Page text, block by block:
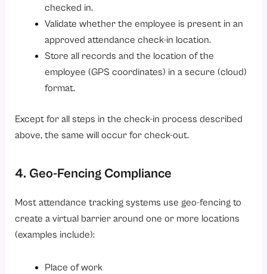
checked in.
Validate whether the employee is present in an
approved attendance check-in location.
Store all records and the location of the
employee (GPS coordinates) in a secure (cloud)
format.
Except for all steps in the check-in process described
above, the same will occur for check-out.
4. Geo-Fencing Compliance
Most attendance tracking systems use geo-fencing to
create a virtual barrier around one or more locations
(examples include):
Place of work